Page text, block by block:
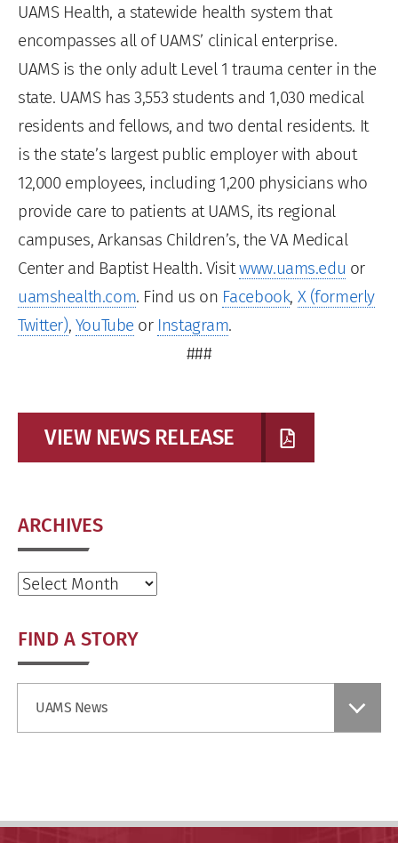
UAMS Health, a statewide health system that
encompasses all of UAMS’ clinical enterprise.
UAMS is the only adult Level 1 trauma center in the
state. UAMS has 3,553 students and 1,030 medical
residents and fellows, and two dental residents. It
is the state’s largest public employer with about
12,000 employees, including 1,200 physicians who
provide care to patients at UAMS, its regional
campuses, Arkansas Children’s, the VA Medical
Center and Baptist Health. Visitwww.uams.edu or
uamshealth.com. Find us on Facebook, X (formerly
Twitter), YouTube or Instagram.
###
VIEW NEWS RELEASE
ARCHIVES
Archives
FIND A STORY
UAMS News